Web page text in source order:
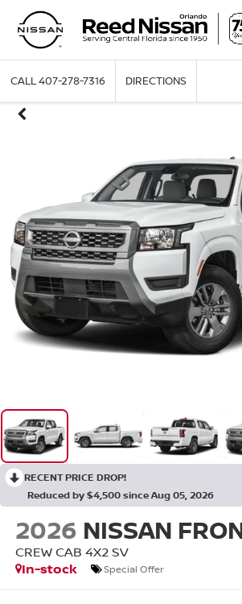
CALL407-278-7316 DIRECTIONS
RECENT PRICE DROP!
Reduced by $4,500 since Aug 05, 2026
2026 NISSAN
CREW CAB 4X2 SV
In-stock
Special Offer